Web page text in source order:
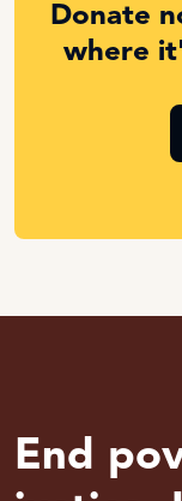
Donate
where
End